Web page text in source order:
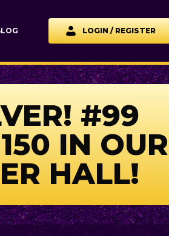
LOGIN / REGISTER
#99
IN OUR
HALL!